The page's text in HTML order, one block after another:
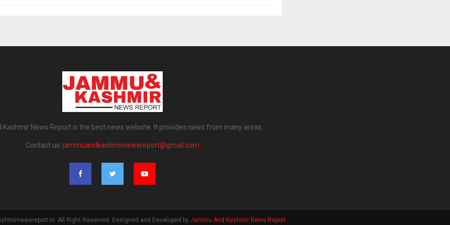
News Report is the best news website. It provides news from many areas.
Contact us: jammuandkashmirnewsreport@gmail.com
All Right Reserved. Designed and Developed by Jammu And Kashmir News Report